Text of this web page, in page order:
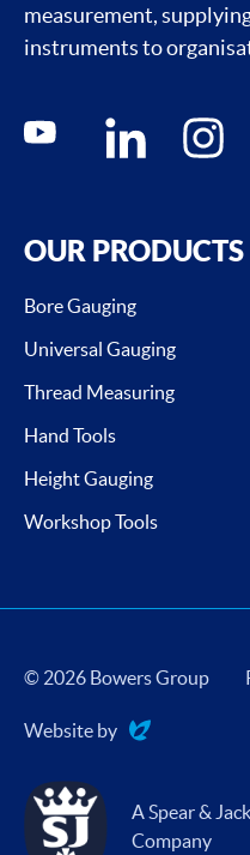
measurement,
instruments to
Social media contacts
youtube linkedin instagram
OUR PRODUCTS
Bore Gauging
Universal Gauging
Thread Measuring
Hand Tools
Height Gauging
Workshop Tools
© 2026 Bowers Group
Website by
Evoluted
A Spear &
Company